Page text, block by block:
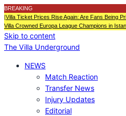
BREAKING
|Villa Ticket Prices Rise Again: Are Fans Being
Villa Crowned Europa League Champions in
Skip to content
The Villa Underground
NEWS
Match Reaction
Transfer News
Injury Updates
Editorial